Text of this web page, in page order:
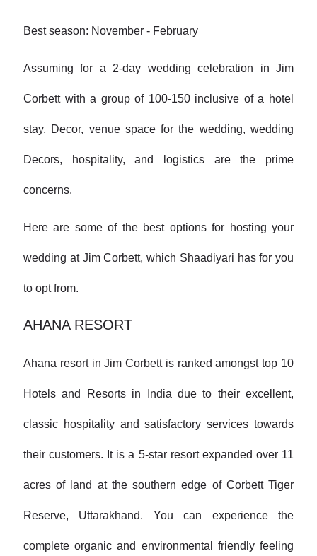
Best season: November - February
Assuming for a 2-day wedding celebration in Jim
Corbett with a group of 100-150 inclusive of a hotel
stay, Decor, venue space for the wedding, wedding
Decors, hospitality, and logistics are the prime
concerns.
Here are some of the best options for hosting your
wedding at Jim Corbett, which Shaadiyari has for you
to opt from.
AHANA RESORT
Ahana resort in Jim Corbett is ranked amongst top 10
Hotels and Resorts in India due to their excellent,
classic hospitality and satisfactory services towards
their customers. It is a 5-star resort expanded over 11
acres of land at the southern edge of Corbett Tiger
Reserve, Uttarakhand. You can experience the
complete organic and environmental friendly feeling